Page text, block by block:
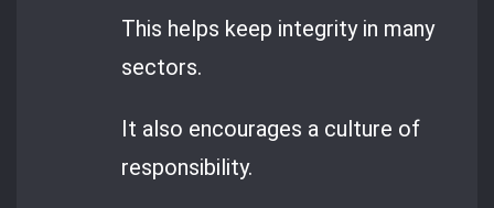
This helps keep integrity in many
sectors.
It also encourages a culture of
responsibility.